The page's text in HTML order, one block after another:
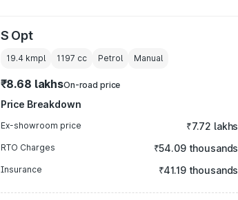
S Opt
19.4 kmpl 1197 cc Petrol Manual
₹8.68 lakhsOn-road price
Price Breakdown
Ex-showroom price ₹7.72 lakhs
RTO Charges ₹54.09 thousands
Insurance ₹41.19 thousands